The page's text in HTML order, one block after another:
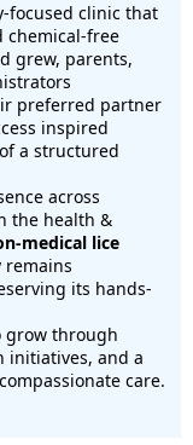
focused clinic that
chemical-free
grew, parents,
preferred partner
inspired
a structured
across
the health &
medical lice
remains
its hands-
grow through
initiatives, and a
care.